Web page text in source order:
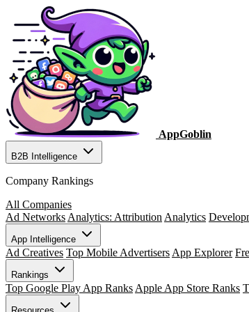
AppGoblin
B2B Intelligence
Company Rankings
All Companies
Ad Networks Analytics: Attribution Analytics
App Intelligence
Ad Creatives Top Mobile Advertisers App Explorer
Rankings
Top Google Play App Ranks Apple App Store Ranks